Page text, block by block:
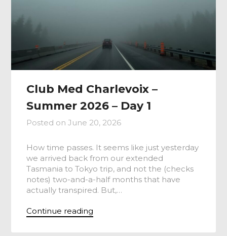
Club Med Charlevoix –
Summer 2026 – Day 1
Posted onJune 20, 2026
How time passes. It seems like just yesterday
we arrived back from our extended
Tasmania to Tokyo trip, and not the (checks
notes) two-and-a-half months that have
actually transpired. But,…
Continue reading